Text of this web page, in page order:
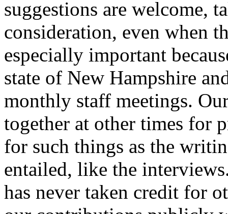
suggestions are welcome,
consideration, even when
especially important
state of New Hampshire
monthly staff meetings.
together at other times for
for such things as the
entailed, like the
has never taken credit for